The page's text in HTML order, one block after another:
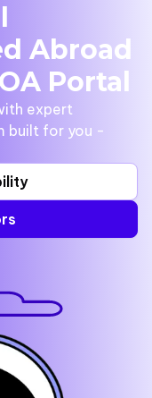
Abroad
Portal
expert
built for you -